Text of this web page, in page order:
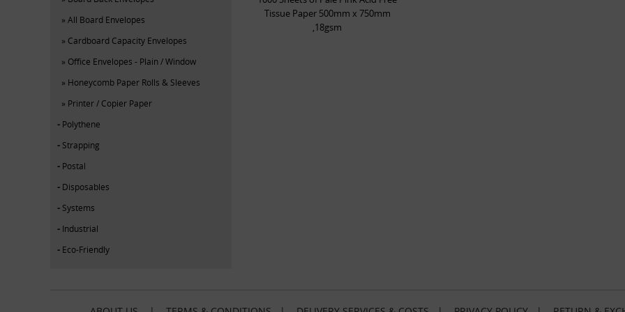
All Board Envelopes
Cardboard Capacity Envelopes
Office Envelopes - Plain / Window
Honeycomb Paper Rolls & Sleeves
Printer / Copier Paper
Polythene
Strapping
Postal
Disposables
Systems
Industrial
Eco-Friendly
Tissue Paper 500mm x 750mm
,18gsm